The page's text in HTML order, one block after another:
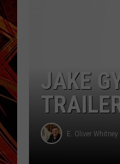
JAKE
E. Oliver Whitney